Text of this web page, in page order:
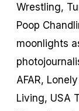
Wrestling,
Poop
moonlights
AFAR,
Living, USA